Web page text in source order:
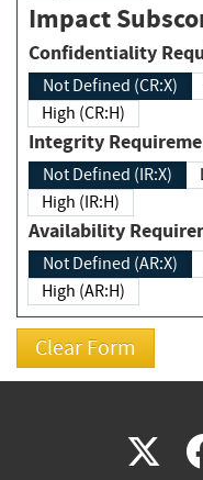
Impact
Not Defined (CR:X)
High (CR:H)
Integrity
Not Defined (IR:X)
High (IR:H)
Availability
Not Defined (AR:X)
High (AR:H)
X